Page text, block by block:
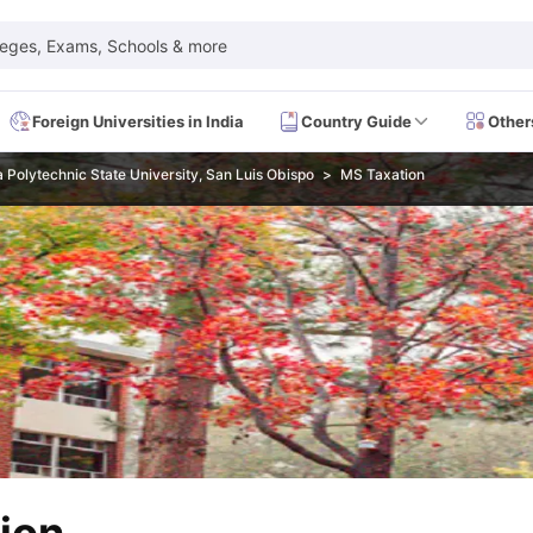
Exams, Schools & more
Foreign Universities in India Country Guide
Exam Dates IELTS Test Centres IELTS SyllabusIELTS Exam Pattern
PTE Test CentresPTE SyllabusPTE Exam PatternPTE
Test DatesTOEFL Test CentresTOEFL SyllabusTOEFL Exam
GRE Test CentresGRE SyllabusGRE Exam PatternGRE
GMAT Test DatesGMAT Test CentresGMAT SyllabusGMAT Exam
SAT Test CentresSAT SyllabusSAT Exam PatternSAT
Test DatesUSMLE Test CentresUSMLE Exam PatternUSMLE
ExamHAAD ExamIMAT ExamUKMLA ExamHAAD Exam 2024
of Living in USAProof of Funds for US Student VisaPart Time
Living in UKProof of Funds for UK Student VisaPart Time Work in
in CanadaCost of Living in CanadaProof of Funds for Canada
Intakes in Germany
Polytechnic State University, San Luis Obispo MS Taxation